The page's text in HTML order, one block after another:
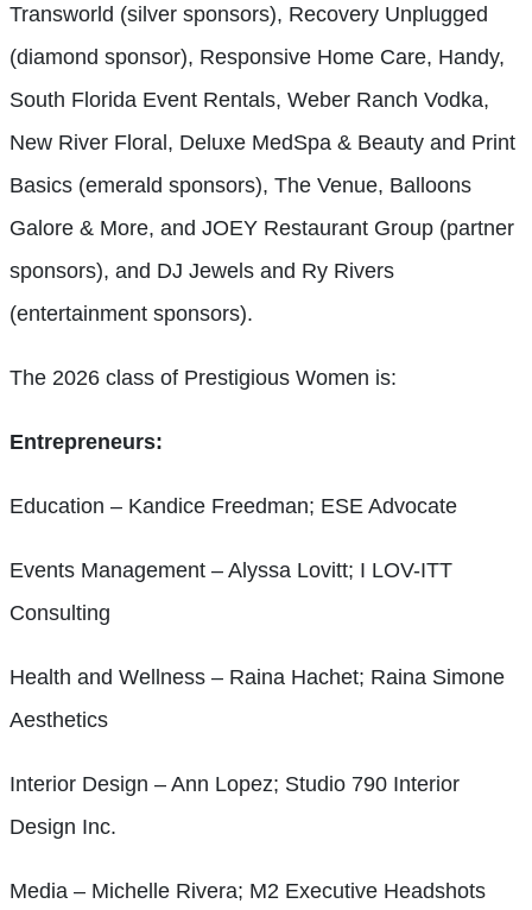
Transworld (silver sponsors), Recovery Unplugged
(diamond sponsor), Responsive Home Care, Handy,
South Florida Event Rentals, Weber Ranch Vodka,
New River Floral, Deluxe MedSpa & Beauty and Print
Basics (emerald sponsors), The Venue, Balloons
Galore & More, and JOEY Restaurant Group (partner
sponsors), and DJ Jewels and Ry Rivers
(entertainment sponsors).
The 2026 class of Prestigious Women is:
Entrepreneurs:
Education – Kandice Freedman; ESE Advocate
Events Management – Alyssa Lovitt; I LOV-ITT
Consulting
Health and Wellness – Raina Hachet; Raina Simone
Aesthetics
Interior Design – Ann Lopez; Studio 790 Interior
Design Inc.
Media – Michelle Rivera; M2 Executive Headshots